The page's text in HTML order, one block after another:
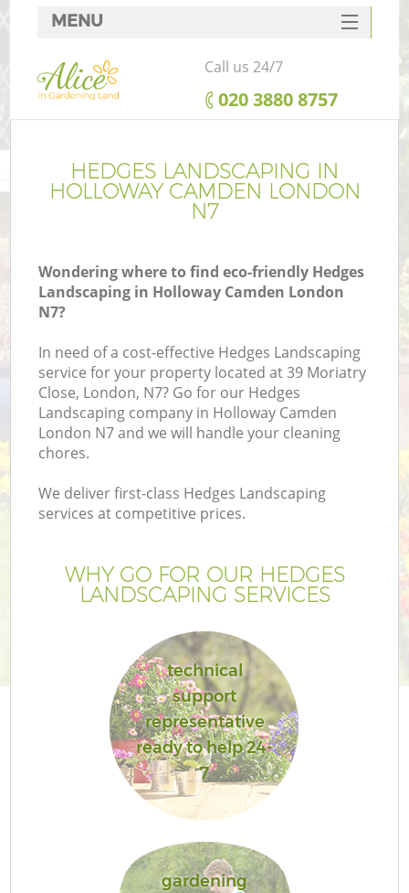
HEDGES LANDSCAPING IN
HOLLOWAY CAMDEN LONDON
N7
Wondering where to find eco-friendly Hedges
Landscaping in Holloway Camden London
N7?
In need of a cost-effective Hedges Landscaping
service for your property located at 39 Moriatry
Close, London, N7? Go for our Hedges
Landscaping company in Holloway Camden
London N7 and we will handle your cleaning
chores.
We deliver first-class Hedges Landscaping
services at competitive prices.
WHY GO FOR OUR HEDGES
LANDSCAPING SERVICES
technical
support
representative
ready to help 24-
7
gardening
MENU
SERVICES
HOME
FAQ
CONTACTS
Call us 24/7
‎020 3880 8757